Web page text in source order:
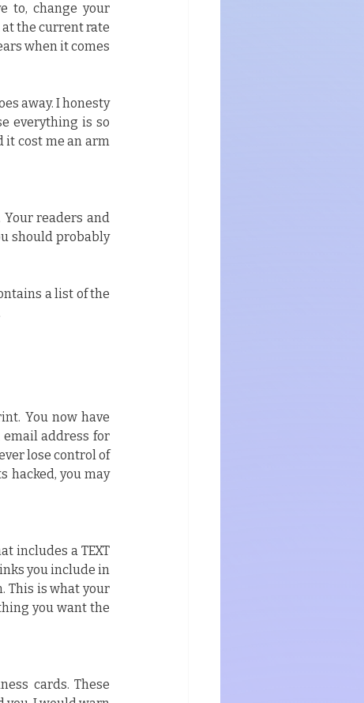
to, change your
at the current rate
when it comes
away. I honesty
everything is so
it cost me an arm
readers and
should probably
a list of the
You now have
address for
lose control of
hacked, you may
includes a TEXT
you include in
This is what your
you want the
cards. These